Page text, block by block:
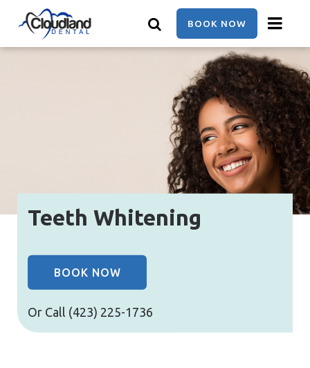
main
BOOK NOW
Teeth Whitening
BOOK NOW
Or Call (423) 225-1736